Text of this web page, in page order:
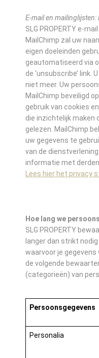
E-mail en mailinglijsten:
SLG PROPERTY e-
MailChimp zal uw
eigen doeleinden
geautomatiseerd via
de ‘unsubscribe’ link.
niet meer. Uw
MailChimp beveiligd
gebruik van cookies
die inzichtelijk maken
gelezen. MailChimp
uw gegevens te
van de
informatie met derden
Lees hier het privacy
Hoe lang we
SLG PROPERTY
langer dan strikt
waarvoor je gegevens
de volgende
(categorieën) van
Persoonsgegevens
Personalia